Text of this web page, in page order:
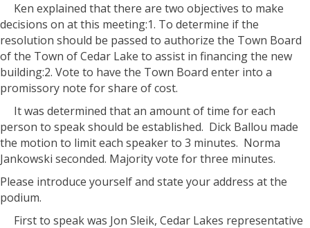
Ken explained that there are two objectives to make
decisions on at this meeting:1. To determine if the
resolution should be passed to authorize the Town Board
of the Town of Cedar Lake to assist in financing the new
building:2. Vote to have the Town Board enter into a
promissory note for share of cost.
It was determined that an amount of time for each
person to speak should be established. Dick Ballou made
the motion to limit each speaker to 3 minutes. Norma
Jankowski seconded. Majority vote for three minutes.
Please introduce yourself and state your address at the
podium.
First to speak was Jon Sleik, Cedar Lakes representative